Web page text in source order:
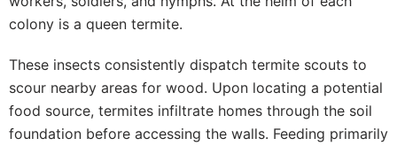
colony is a queen termite.
These insects consistently dispatch termite scouts to
scour nearby areas for wood. Upon locating a potential
food source, termites infiltrate homes through the soil
foundation before accessing the walls. Feeding primarily